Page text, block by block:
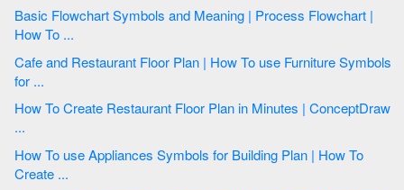
Basic Flowchart Symbols and Meaning | Process Flowchart |
How To ...
Cafe and Restaurant Floor Plan | How To use Furniture Symbols
for ...
How To Create Restaurant Floor Plan in Minutes | ConceptDraw
...
How To use Appliances Symbols for Building Plan | How To
Create ...